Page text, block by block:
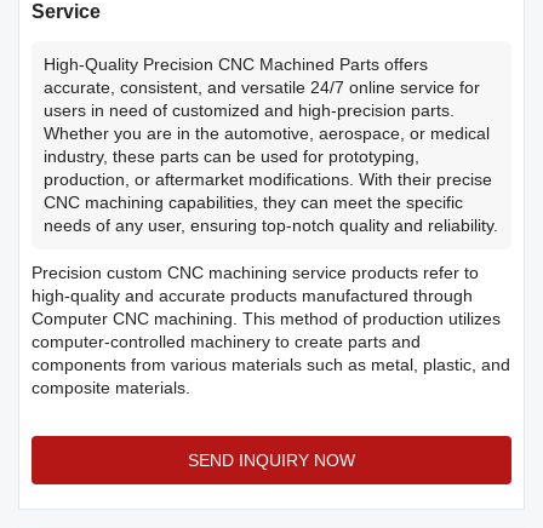
Service
High-Quality Precision CNC Machined Parts offers
accurate, consistent, and versatile 24/7 online service for
users in need of customized and high-precision parts.
Whether you are in the automotive, aerospace, or medical
industry, these parts can be used for prototyping,
production, or aftermarket modifications. With their precise
CNC machining capabilities, they can meet the specific
needs of any user, ensuring top-notch quality and reliability.
Precision custom CNC machining service products refer to
high-quality and accurate products manufactured through
Computer CNC machining. This method of production utilizes
computer-controlled machinery to create parts and
components from various materials such as metal, plastic, and
composite materials.
SEND INQUIRY NOW